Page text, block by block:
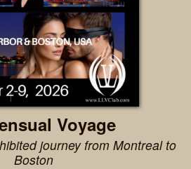
Voyage
journey from Montreal to
Boston